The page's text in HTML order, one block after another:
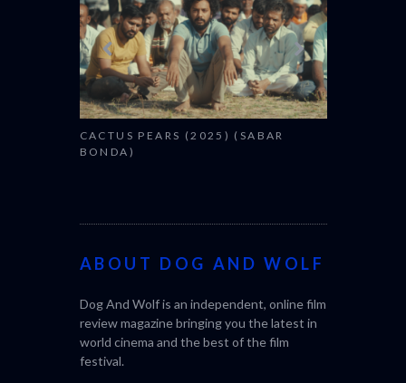
CACTUS PEARS (2025) (SABAR
BONDA)
ABOUT DOG AND WOLF
Dog And Wolf is an independent, online film
review magazine bringing you the latest in
world cinema and the best of the film
festival.